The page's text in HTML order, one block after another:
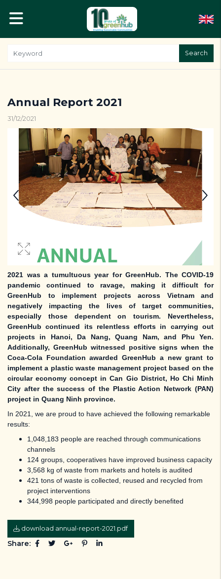
Search
Annual Report 2021
31/12/2021
2021 was a tumultuous year for GreenHub. The COVID-19
pandemic continued to ravage, making it difficult for
GreenHub to implement projects across Vietnam and
negatively impacting the lives of target communities,
especially those dependent on tourism. Nevertheless,
GreenHub continued its relentless efforts in carrying out
projects in Hanoi, Da Nang, Quang Nam, and Phu Yen.
Additionally, GreenHub witnessed positive signs when the
Coca-Cola Foundation awarded GreenHub a new grant to
implement a plastic waste management project based on the
circular economy concept in Can Gio District, Ho Chi Minh
City after the success of the Plastic Action Network (PAN)
project in Quang Ninh province.
In 2021, we are proud to have achieved the following remarkable
results:
1,048,183 people are reached through communications
channels
124 groups, cooperatives have improved business capacity
3,568 kg of waste from markets and hotels is audited
421 tons of waste is collected, reused and recycled from
project interventions
344,998 people participated and directly benefited
download annual-report-2021.pdf
Share: